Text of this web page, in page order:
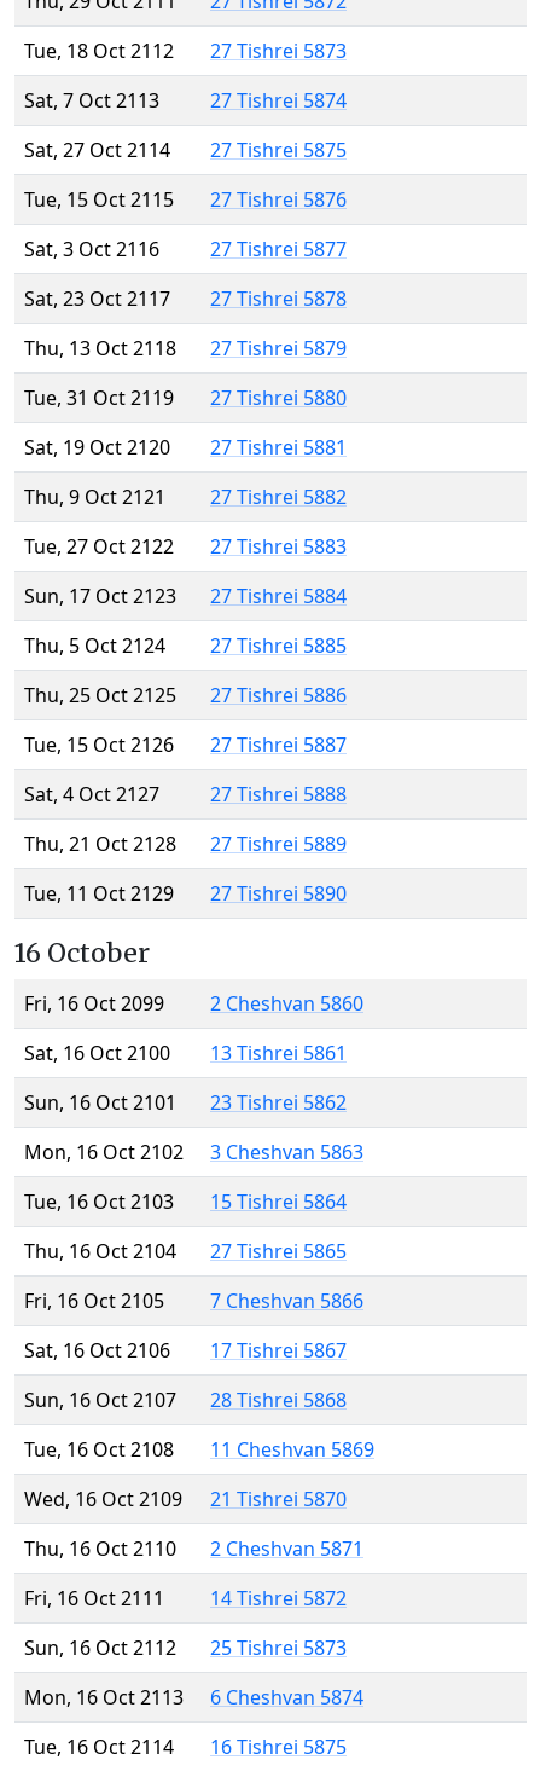
Tue, 18 Oct 2112
27 Tishrei 5873
Sat, 7 Oct 2113
27 Tishrei 5874
Sat, 27 Oct 2114
27 Tishrei 5875
Tue, 15 Oct 2115
27 Tishrei 5876
Sat, 3 Oct 2116
27 Tishrei 5877
Sat, 23 Oct 2117
27 Tishrei 5878
Thu, 13 Oct 2118
27 Tishrei 5879
Tue, 31 Oct 2119
27 Tishrei 5880
Sat, 19 Oct 2120
27 Tishrei 5881
Thu, 9 Oct 2121
27 Tishrei 5882
Tue, 27 Oct 2122
27 Tishrei 5883
Sun, 17 Oct 2123
27 Tishrei 5884
Thu, 5 Oct 2124
27 Tishrei 5885
Thu, 25 Oct 2125
27 Tishrei 5886
Tue, 15 Oct 2126
27 Tishrei 5887
Sat, 4 Oct 2127
27 Tishrei 5888
Thu, 21 Oct 2128
27 Tishrei 5889
Tue, 11 Oct 2129
27 Tishrei 5890
16 October
Fri, 16 Oct 2099
2 Cheshvan 5860
Sat, 16 Oct 2100
13 Tishrei 5861
Sun, 16 Oct 2101
23 Tishrei 5862
Mon, 16 Oct 2102
3 Cheshvan 5863
Tue, 16 Oct 2103
15 Tishrei 5864
Thu, 16 Oct 2104
27 Tishrei 5865
Fri, 16 Oct 2105
7 Cheshvan 5866
Sat, 16 Oct 2106
17 Tishrei 5867
Sun, 16 Oct 2107
28 Tishrei 5868
Tue, 16 Oct 2108
11 Cheshvan 5869
Wed, 16 Oct 2109
21 Tishrei 5870
Thu, 16 Oct 2110
2 Cheshvan 5871
Fri, 16 Oct 2111
14 Tishrei 5872
Sun, 16 Oct 2112
25 Tishrei 5873
Mon, 16 Oct 2113
6 Cheshvan 5874
Tue, 16 Oct 2114
16 Tishrei 5875